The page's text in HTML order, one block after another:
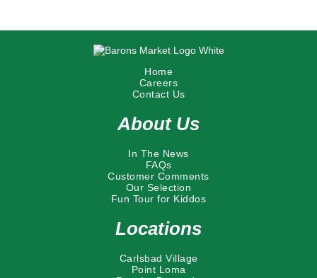
Home
Careers
Contact Us
About Us
In The News
FAQs
Customer Comments
Our Selection
Fun Tour for Kiddos
Locations
Carlsbad Village
Point Loma